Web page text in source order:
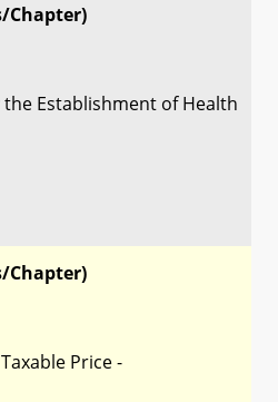
Chapter)
the Establishment of Health
Chapter)
Price -